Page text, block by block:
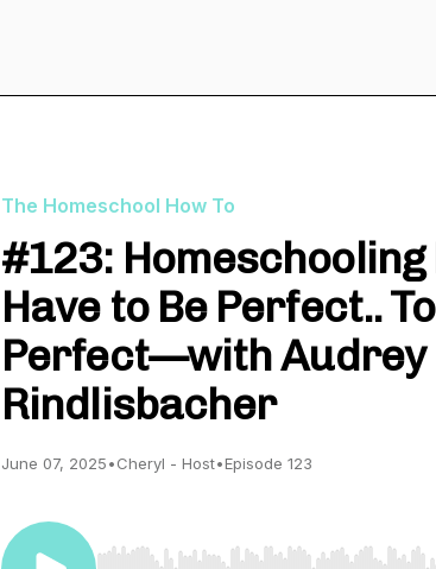
The Homeschool How To
#123: Homeschooling
Have to Be Perfect..
Perfect—with Audrey
Rindlisbacher
June 07, 2025•Cheryl - Host•Episode 123